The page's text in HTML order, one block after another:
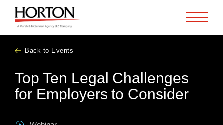
Back to Events
Top Ten Legal Challenges
for Employers to Consider